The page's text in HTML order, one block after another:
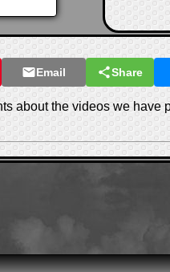
Email Share
about the videos we have